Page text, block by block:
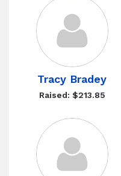
Tracy Bradey
Raised: $213.85